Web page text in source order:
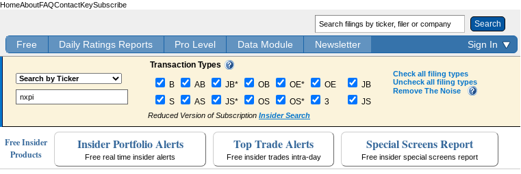
HomeAboutFAQContactKeySubscribe
Search
Free Daily Ratings Reports Pro Level Data Module Newsletter Sign In
Transaction Types
B AB JB* OB OE*
OE
S
AS JS* OS OS* 3
JB
JS
Reduced Version of Subscription Insider Search
Check all filing types
Uncheck all filing types
Remove The Noise
Free Insider
Products
Insider Portfolio Alerts
Free real time insider alerts
Top Trade Alerts
Free insider trades intra-day
Special Screens Report
Free insider special screens report